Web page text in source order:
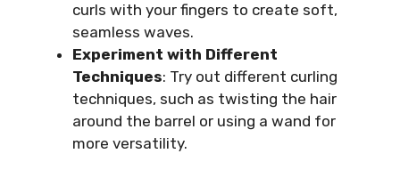
curls with your fingers to create soft,
seamless waves.
Experiment with Different
Techniques: Try out different curling
techniques, such as twisting the hair
around the barrel or using a wand for
more versatility.